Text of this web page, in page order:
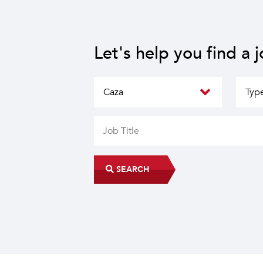
Let's help you find a
SEARCH